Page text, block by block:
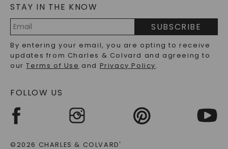
LAB-GROWN DIAMONDS FAQS
PRECIOUS GEMSTONES FAQS
RECYCLED METALS FAQS
STAY IN THE KNOW
Address
SUBSCRIBE
By entering your email, you are opting to receive
updates from Charles & Colvard and agreeing to
ourTerms of Use and Privacy Policy.
FOLLOW US
©2026 CHARLES & COLVARD®